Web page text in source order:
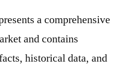
a comprehensive
and contains
historical data, and